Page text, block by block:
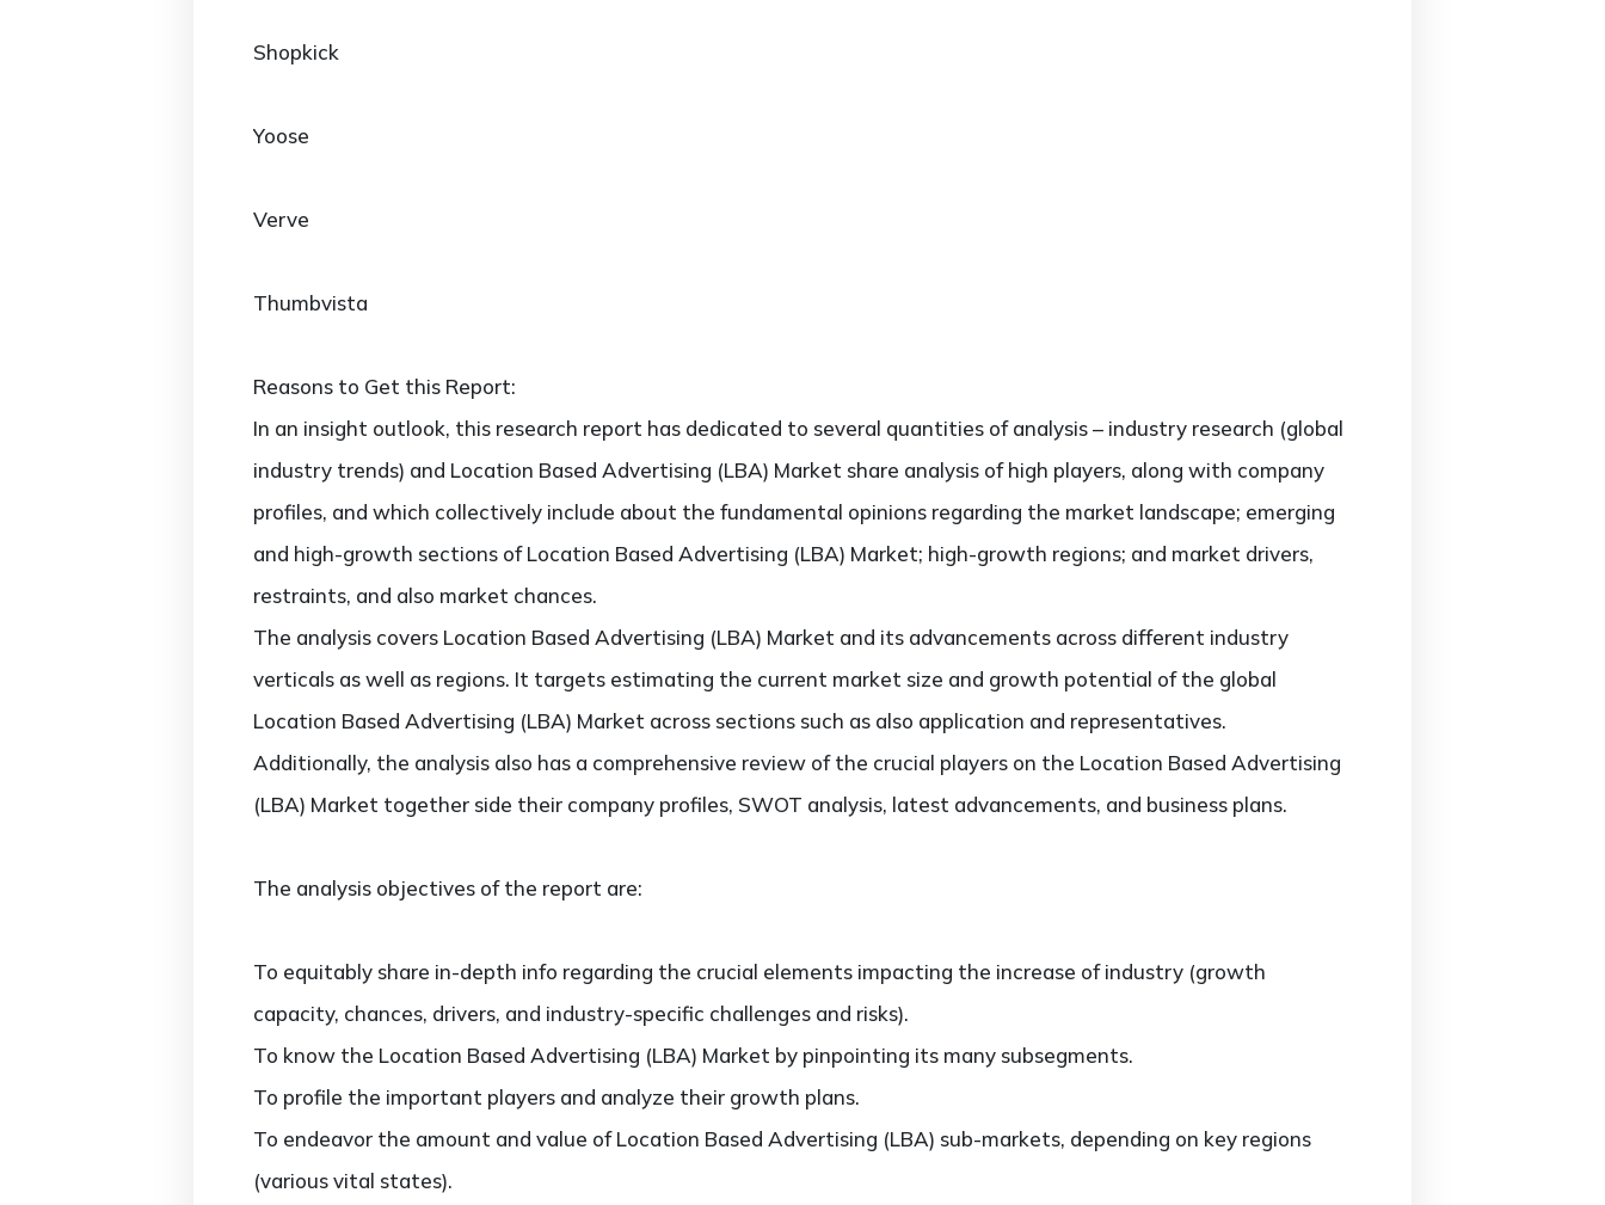
Shopkick
Yoose
Verve
Thumbvista
Reasons to Get this Report:
In an insight outlook, this research report has dedicated to several quantities of analysis – industry research (global
industry trends) and Location Based Advertising (LBA) Market share analysis of high players, along with company
profiles, and which collectively include about the fundamental opinions regarding the market landscape; emerging
and high-growth sections of Location Based Advertising (LBA) Market; high-growth regions; and market drivers,
restraints, and also market chances.
The analysis covers Location Based Advertising (LBA) Market and its advancements across different industry
verticals as well as regions. It targets estimating the current market size and growth potential of the global
Location Based Advertising (LBA) Market across sections such as also application and representatives.
Additionally, the analysis also has a comprehensive review of the crucial players on the Location Based Advertising
(LBA) Market together side their company profiles, SWOT analysis, latest advancements, and business plans.
The analysis objectives of the report are:
To equitably share in-depth info regarding the crucial elements impacting the increase of industry (growth
capacity, chances, drivers, and industry-specific challenges and risks).
To know the Location Based Advertising (LBA) Market by pinpointing its many subsegments.
To profile the important players and analyze their growth plans.
To endeavor the amount and value of Location Based Advertising (LBA) sub-markets, depending on key regions
(various vital states).